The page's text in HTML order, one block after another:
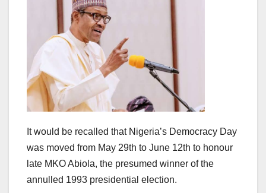
It would be recalled that Nigeria’s Democracy Day
was moved from May 29th to June 12th to honour
late MKO Abiola, the presumed winner of the
annulled 1993 presidential election.